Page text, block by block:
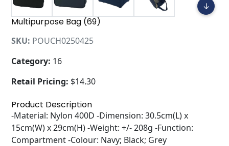
Multipurpose Bag (69)
SKU: POUCH0250425
Category: 16
Retail Pricing: $14.30
Product Description
-Material: Nylon 400D -Dimension: 30.5cm(L) x
15cm(W) x 29cm(H) -Weight: +/- 208g -Function:
Compartment -Colour: Navy; Black; Grey
↓